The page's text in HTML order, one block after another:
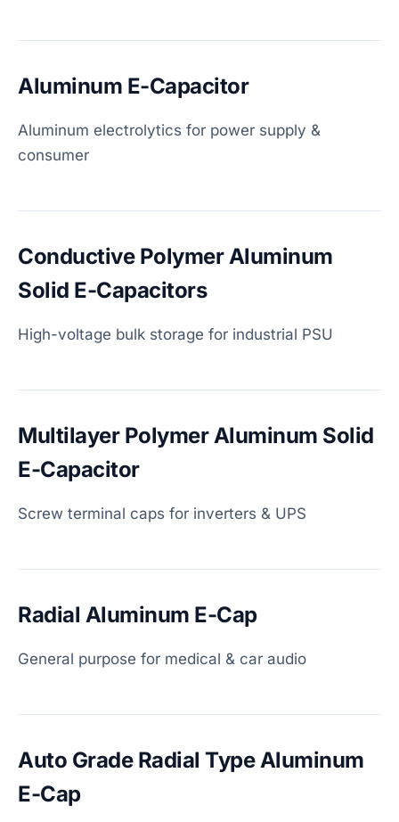
Aluminum E-Capacitor
Aluminum electrolytics for power supply &
consumer
Conductive Polymer Aluminum
Solid E-Capacitors
High-voltage bulk storage for industrial PSU
Multilayer Polymer Aluminum Solid
E-Capacitor
Screw terminal caps for inverters & UPS
Radial Aluminum E-Cap
General purpose for medical & car audio
Auto Grade Radial Type Aluminum
E-Cap